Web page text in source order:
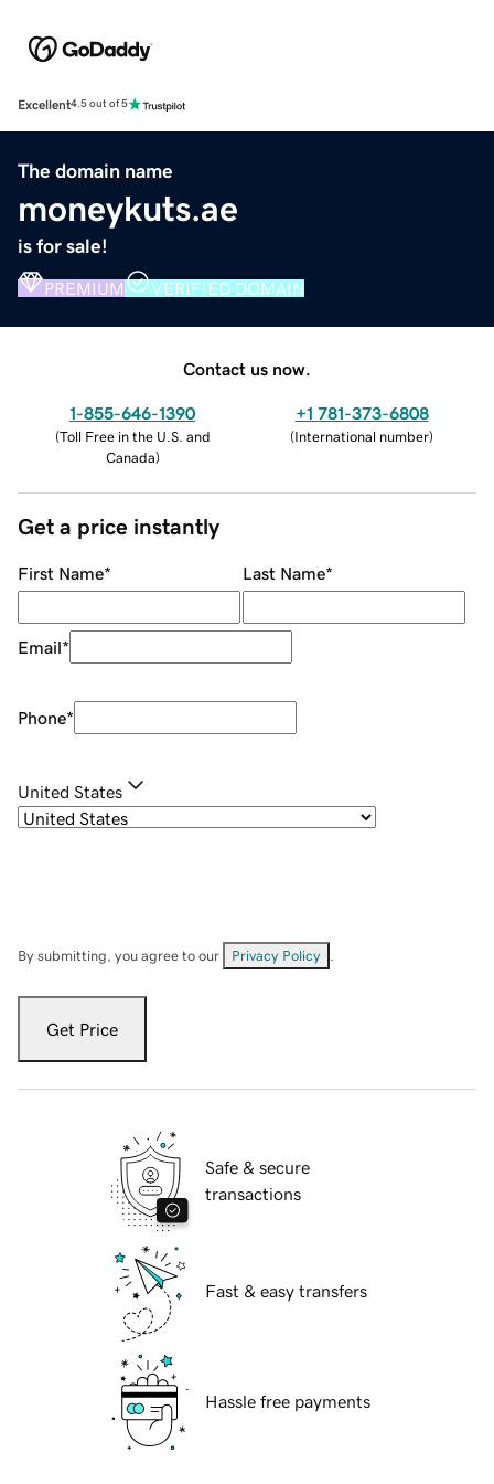
Excellent4.5 out of 5
The domain name
moneykuts.ae
is for sale!
PREMIUM VERIFIED DOMAIN
Contact us now.
1-855-646-1390
(Toll Free in the U.S. and
Canada)
+1 781-373-6808
(International number)
Get a price instantly
First Name* Last Name*
Email*
Phone*
United States
By submitting, you agree to our Privacy Policy
Get Price
Safe & secure
transactions
Fast & easy transfers
Hassle free payments